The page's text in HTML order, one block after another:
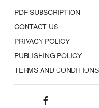
PDF SUBSCRIPTION
CONTACT US
PRIVACY POLICY
PUBLISHING POLICY
TERMS AND CONDITIONS